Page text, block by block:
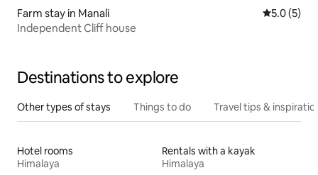
Farm stay in Manali 5.0 out of
5.0 (5)
Independent Cliff house
Destinations to explore
Other types of stays Things to do Travel tips &
Hotel rooms
Himalaya
Rentals with a kayak
Himalaya